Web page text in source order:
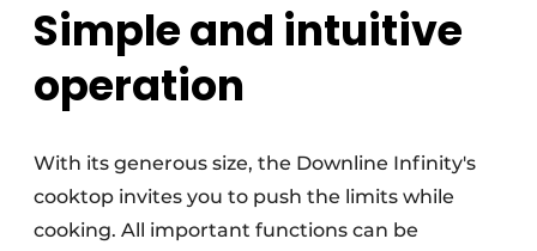
Simple and intuitive
operation
With its generous size, the Downline Infinity's
cooktop invites you to push the limits while
cooking. All important functions can be